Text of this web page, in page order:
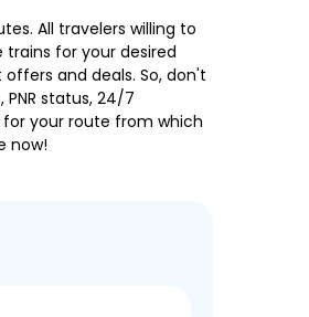
All travelers willing to
trains for your desired
and deals. So, don't
status, 24/7
your route from which
now!